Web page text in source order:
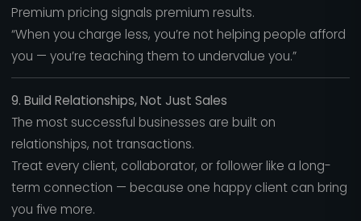
Premium pricing signals premium results.
“When you charge less, you’re not helping people afford
you — you’re teaching them to undervalue you.”
9. Build Relationships, Not Just Sales
The most successful businesses are built on
relationships, not transactions.
Treat every client, collaborator, or follower like a long-
term connection — because one happy client can bring
you five more.